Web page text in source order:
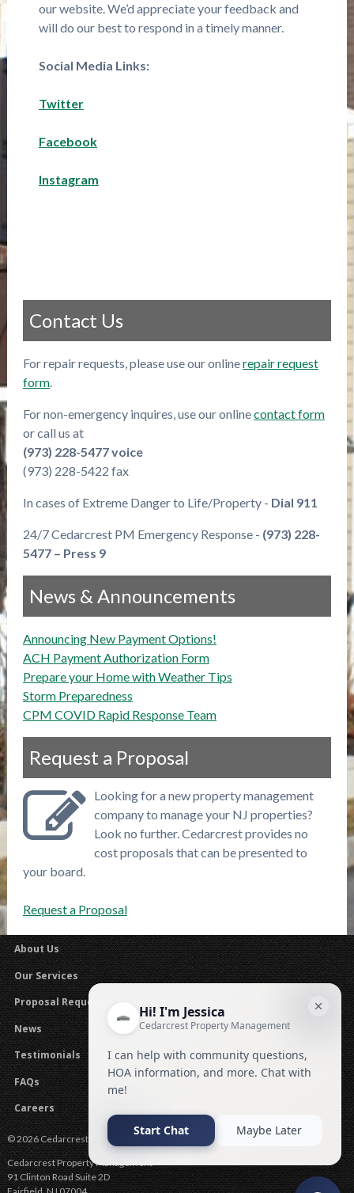
our website. We’d appreciate your feedback and
will do our best to respond in a timely manner.
Social Media Links:
Twitter
Facebook
Instagram
Contact Us
For repair requests, please use our onlinerepair request
form.
For non-emergency inquires, use our onlinecontact form
or call us at
(973) 228-5477 voice
(973) 228-5422 fax
In cases of Extreme Danger to Life/Property - Dial 911
24/7 Cedarcrest PM Emergency Response - (973) 228-
5477 – Press 9
News & Announcements
Announcing New Payment Options!
ACH Payment Authorization Form
Prepare your Home with Weather Tips
Storm Preparedness
CPM COVID Rapid Response Team
Request a Proposal
Looking for a new property management
company to manage your NJ properties?
Look no further. Cedarcrest provides no
cost proposals that can be presented to
your board.
Request a Proposal
About Us
Our Services
Proposal Request
News
Testimonials
FAQs
Careers
© 2026 Cedarcrest Property Management .
Cedarcrest Property Management
91 Clinton Road Suite 2D